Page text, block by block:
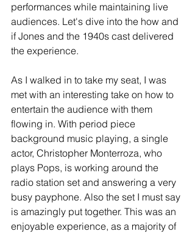
performances while maintaining live
audiences. Let's dive into the how and
if Jones and the 1940s cast delivered
the experience.
As I walked in to take my seat, I was
met with an interesting take on how to
entertain the audience with them
flowing in. With period piece
background music playing, a single
actor, Christopher Monterroza, who
plays Pops, is working around the
radio station set and answering a very
busy payphone. Also the set I must say
is amazingly put together. This was an
enjoyable experience, as a majority of